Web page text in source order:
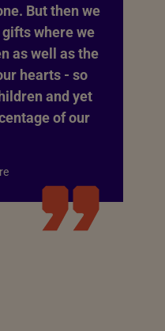
But then we
where we
as well as the
hearts - so
and yet
of our